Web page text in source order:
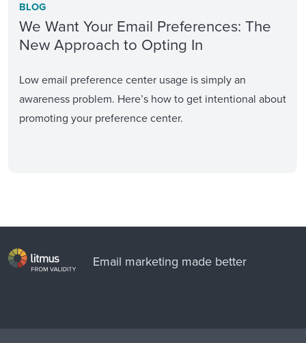
BLOG
We Want Your Email Preferences: The
New Approach to Opting In
Low email preference center usage is simply an
awareness problem. Here’s how to get intentional about
promoting your preference center.
Email marketing made better